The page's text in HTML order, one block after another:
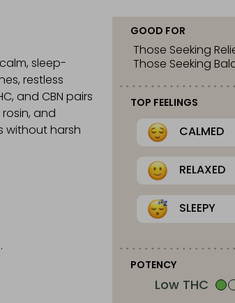
sleep-
restless
and CBN pairs
and
without harsh
GOOD FOR
Those Seeking
Those Seeking
TOP FEELINGS
CALMED
RELAXED
SLEEPY
POTENCY
Low THC